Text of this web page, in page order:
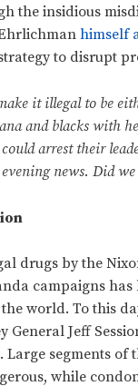
the insidious
himself
to disrupt
it illegal to be
and blacks with
arrest their
news. Did
drugs by the
campaigns
world. To this
General Jeff
. Large segments
while